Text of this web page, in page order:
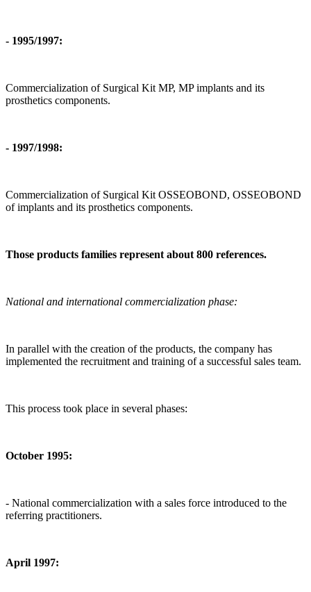
- 1995/1997:
Commercialization of Surgical Kit MP, MP implants and its
prosthetics components.
- 1997/1998:
Commercialization of Surgical Kit OSSEOBOND, OSSEOBOND
of implants and its prosthetics components.
Those products families represent about 800 references.
National and international commercialization phase:
In parallel with the creation of the products, the company has
implemented the recruitment and training of a successful sales team.
This process took place in several phases:
October 1995:
- National commercialization with a sales force introduced to the
referring practitioners.
April 1997: